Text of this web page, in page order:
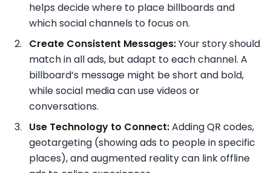
helps decide where to place billboards and
which social channels to focus on.
Create Consistent Messages:Your story should
match in all ads, but adapt to each channel. A
billboard’s message might be short and bold,
while social media can use videos or
conversations.
Use Technology to Connect:Adding QR codes,
geotargeting (showing ads to people in specific
places), and augmented reality can link offline